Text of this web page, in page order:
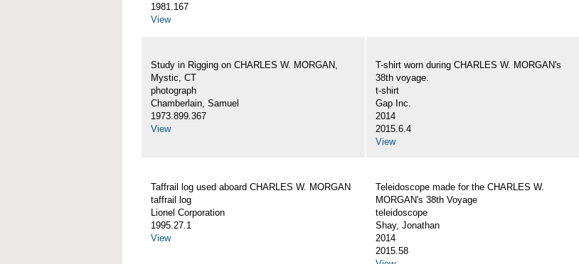
1981.167
View
Study in Rigging on CHARLES W. MORGAN,
Mystic, CT
photograph
Chamberlain, Samuel
1973.899.367
View
T-shirt worn during CHARLES W. MORGAN's
38th voyage.
t-shirt
Gap Inc.
2014
2015.6.4
View
Taffrail log used aboard CHARLES W. MORGAN
taffrail log
Lionel Corporation
1995.27.1
View
Teleidoscope made for the CHARLES W.
MORGAN's 38th Voyage
teleidoscope
Shay, Jonathan
2014
2015.58